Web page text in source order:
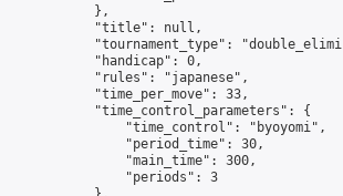
            },
            "title": null,
"tournament_type":
            "handicap": 0,
            "rules": "japanese",
            "time_per_move": 33,
            "time_control_parameters": {
                "time_control": "byoyomi",
                "period_time": 30,
                "main_time": 300,
                "periods": 3